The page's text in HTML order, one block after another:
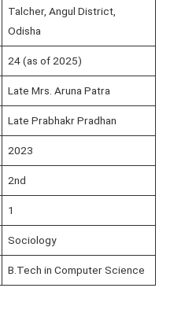
Talcher, Angul District,
Odisha
24 (as of 2025)
Late Mrs. Aruna Patra
Late Prabhakr Pradhan
2023
2nd
1
Sociology
B.Tech in Computer Science